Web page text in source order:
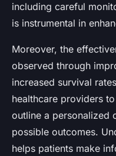
including careful
is instrumental in
Moreover, the
observed through
increased survival
healthcare providers
outline a personalized
possible outcomes.
helps patients make